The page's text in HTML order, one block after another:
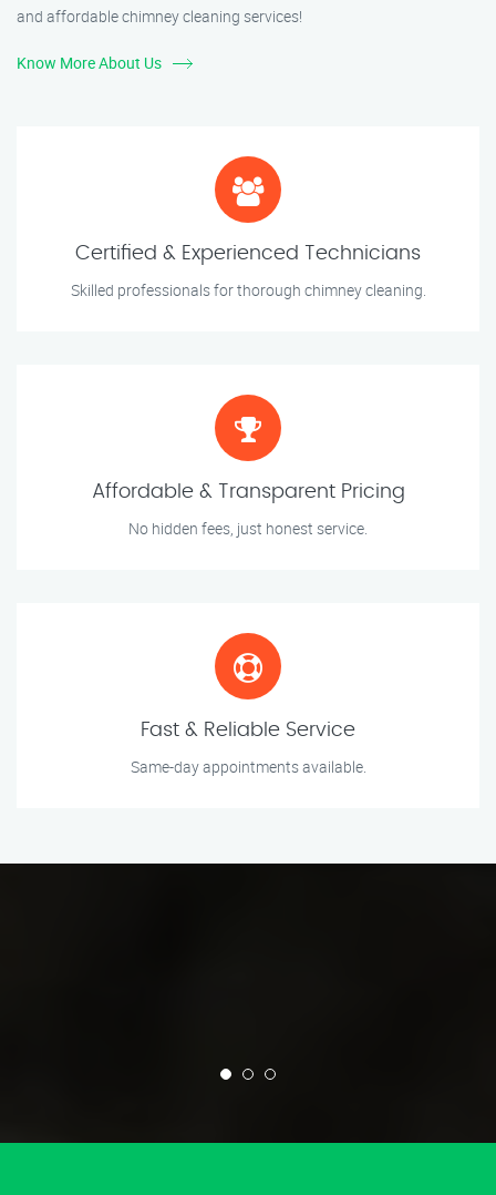
and affordable chimney cleaning services!
Know More About Us
Certified & Experienced Technicians
Skilled professionals for thorough chimney cleaning.
Affordable & Transparent Pricing
No hidden fees, just honest service.
Fast & Reliable Service
Same-day appointments available.